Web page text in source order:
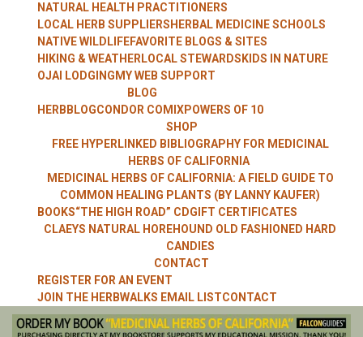
NATURAL HEALTH PRACTITIONERS
LOCAL HERB SUPPLIERS HERBAL MEDICINE SCHOOLS
NATIVE WILDLIFEFAVORITE BLOGS & SITES
HIKING & WEATHER LOCAL STEWARDS KIDS IN NATURE
OJAI LODGING MY WEB SUPPORT
BLOG
HERBBLOGCONDOR COMIXPOWERS OF 10
SHOP
FREE HYPERLINKED BIBLIOGRAPHY FOR MEDICINAL
HERBS OF CALIFORNIA
MEDICINAL HERBS OF CALIFORNIA: A FIELD GUIDE TO
COMMON HEALING PLANTS (BY LANNY KAUFER)
BOOKS“THE HIGH ROAD” CDGIFT CERTIFICATES
CLAEYS NATURAL HOREHOUND OLD FASHIONED HARD
CANDIES
CONTACT
REGISTER FOR AN EVENT
JOIN THE HERBWALKS EMAIL LISTCONTACT